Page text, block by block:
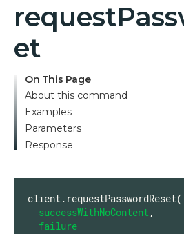
et
On This Page
About this command
Examples
Parameters
Response
client.requestPasswordReset(
successWithNoContent ,
failure